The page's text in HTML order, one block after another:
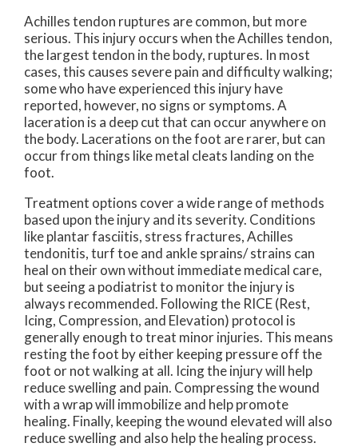
Achilles tendon ruptures are common, but more
serious. This injury occurs when the Achilles tendon,
the largest tendon in the body, ruptures. In most
cases, this causes severe pain and difficulty walking;
some who have experienced this injury have
reported, however, no signs or symptoms. A
laceration is a deep cut that can occur anywhere on
the body. Lacerations on the foot are rarer, but can
occur from things like metal cleats landing on the
foot.
Treatment options cover a wide range of methods
based upon the injury and its severity. Conditions
like plantar fasciitis, stress fractures, Achilles
tendonitis, turf toe and ankle sprains/ strains can
heal on their own without immediate medical care,
but seeing a podiatrist to monitor the injury is
always recommended. Following the RICE (Rest,
Icing, Compression, and Elevation) protocol is
generally enough to treat minor injuries. This means
resting the foot by either keeping pressure off the
foot or not walking at all. Icing the injury will help
reduce swelling and pain. Compressing the wound
with a wrap will immobilize and help promote
healing. Finally, keeping the wound elevated will also
reduce swelling and also help the healing process.